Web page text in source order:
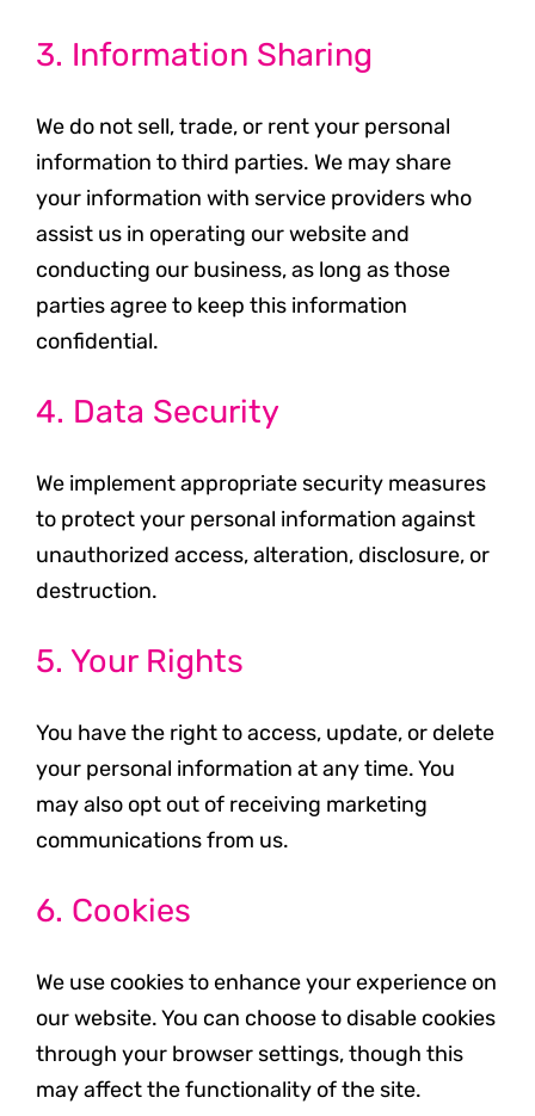
3. Information Sharing
We do not sell, trade, or rent your personal
information to third parties. We may share
your information with service providers who
assist us in operating our website and
conducting our business, as long as those
parties agree to keep this information
confidential.
4. Data Security
We implement appropriate security measures
to protect your personal information against
unauthorized access, alteration, disclosure, or
destruction.
5. Your Rights
You have the right to access, update, or delete
your personal information at any time. You
may also opt out of receiving marketing
communications from us.
6. Cookies
We use cookies to enhance your experience on
our website. You can choose to disable cookies
through your browser settings, though this
may affect the functionality of the site.